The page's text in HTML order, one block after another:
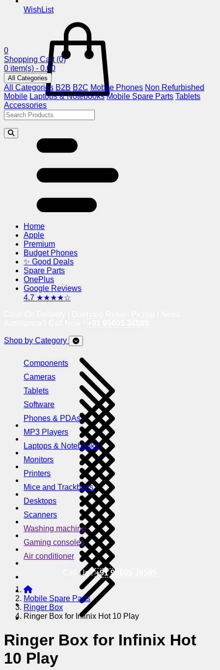
WishList
0
Shopping Cart (0)
0 item(s) - 0.00
All Categories
All Categories B2B B2C Mobile Phones Non Refurbished
Mobile Laptops & Notebooks Mobile Spare Parts Tablets
Accessories
Home
Apple
Premium
Budget Phones
✨ Good Deals
Spare Parts
OnePlus
Google Reviews
4.7 ★★★★☆
Shop by Category
Components
Cameras
Tablets
Software
Phones & PDAs
MP3 Players
Laptops & Notebooks
Monitors
Printers
Mice and Trackballs
Desktops
Scanners
Washing machine
Gaming consoles
Air conditioner
Call Us !+91 95605 38585
Mobile Spare Parts
Ringer Box
Ringer Box for Infinix Hot 10 Play
Ringer Box for Infinix Hot
10 Play